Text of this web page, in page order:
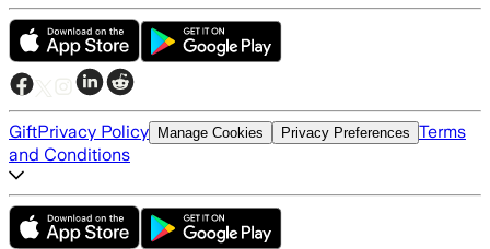
GiftPrivacy Policy Manage Cookies Privacy Preferences Terms
and Conditions